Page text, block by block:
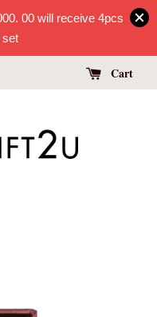
00 will receive 4pcs
set
Cart